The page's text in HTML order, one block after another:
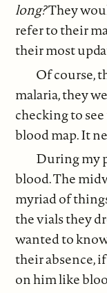
long?They
refer to their
their most
Of course,
malaria, they
checking to
blood map. It
During my
blood. The
myriad of
the vials they
wanted to
their absence,
on him like